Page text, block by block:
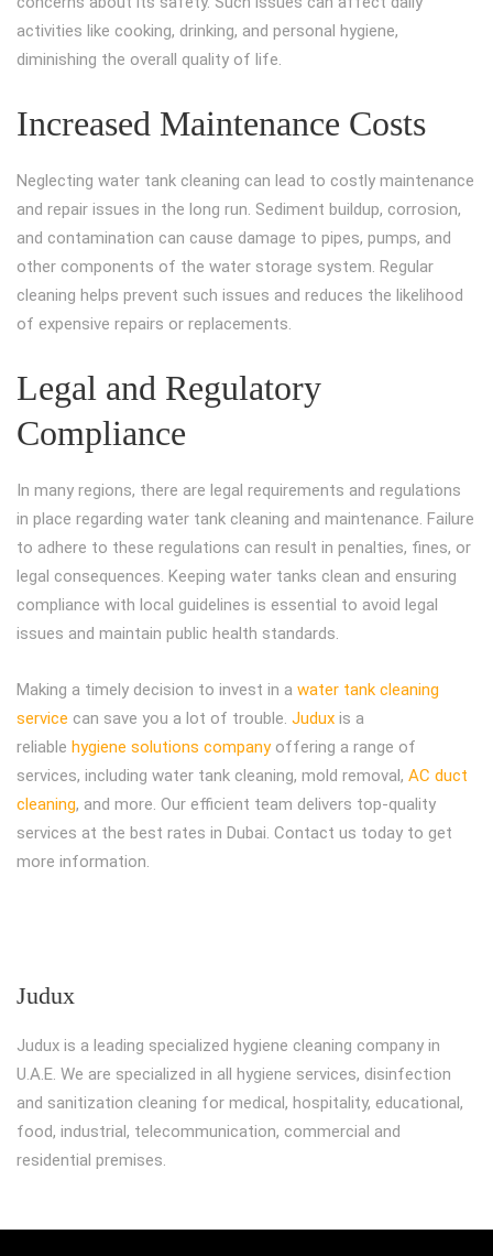
activities like cooking, drinking, and personal hygiene,
diminishing the overall quality of life.
Increased Maintenance Costs
Neglecting water tank cleaning can lead to costly maintenance
and repair issues in the long run. Sediment buildup, corrosion,
and contamination can cause damage to pipes, pumps, and
other components of the water storage system. Regular
cleaning helps prevent such issues and reduces the likelihood
of expensive repairs or replacements.
Legal and Regulatory
Compliance
In many regions, there are legal requirements and regulations
in place regarding water tank cleaning and maintenance. Failure
to adhere to these regulations can result in penalties, fines, or
legal consequences. Keeping water tanks clean and ensuring
compliance with local guidelines is essential to avoid legal
issues and maintain public health standards.
Making a timely decision to invest in a water tank cleaning
service can save you a lot of trouble. Judux is a
reliable hygiene solutions companyoffering a range of
services, including water tank cleaning, mold removal, AC duct
cleaning, and more. Our efficient team delivers top-quality
services at the best rates in Dubai. Contact us today to get
more information.
Judux
Judux is a leading specialized hygiene cleaning company in
U.A.E. We are specialized in all hygiene services, disinfection
and sanitization cleaning for medical, hospitality, educational,
food, industrial, telecommunication, commercial and
residential premises.